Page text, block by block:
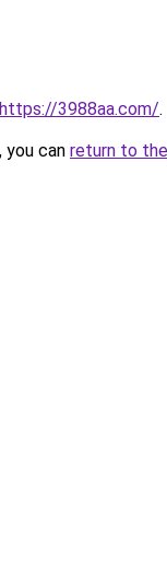
https://3988aa.com/.
can return to